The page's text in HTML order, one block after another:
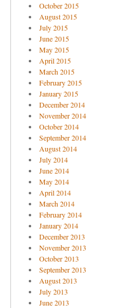
October 2015
August 2015
July 2015
June 2015
May 2015
April 2015
March 2015
February 2015
January 2015
December 2014
November 2014
October 2014
September 2014
August 2014
July 2014
June 2014
May 2014
April 2014
March 2014
February 2014
January 2014
December 2013
November 2013
October 2013
September 2013
August 2013
July 2013
June 2013